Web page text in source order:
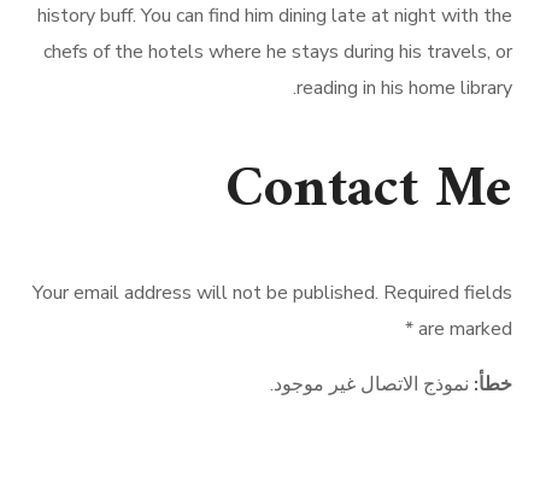
history buff. You can find him dining late at night with the
chefs of the hotels where he stays during his travels, or
reading in his home library.
Contact Me
Your email address will not be published. Required fields
are marked *
خطأ: نموذج الاتصال غير موجود.